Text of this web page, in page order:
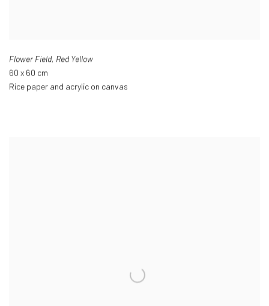
Flower Field, Red Yellow
60 x 60 cm
Rice paper and acrylic on canvas